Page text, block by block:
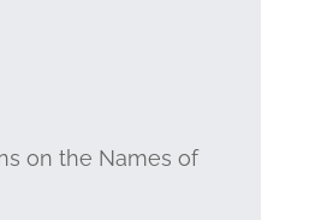
on the Names of